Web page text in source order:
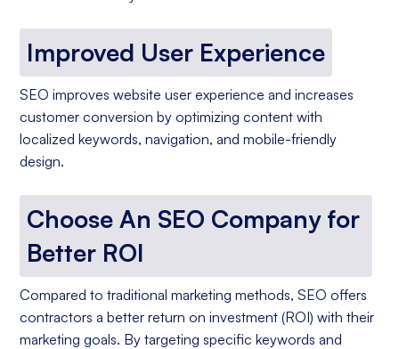
Improved User Experience
SEO improves website user experience and increases
customer conversion by optimizing content with
localized keywords, navigation, and mobile-friendly
design.
Choose An SEO Company for
Better ROI
Compared to traditional marketing methods, SEO offers
contractors a better return on investment (ROI) with their
marketing goals. By targeting specific keywords and